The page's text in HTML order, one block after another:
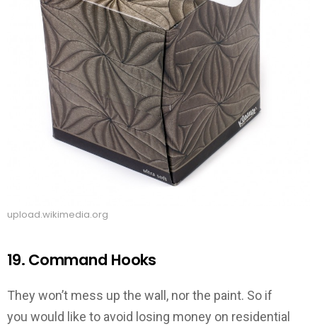
upload.wikimedia.org
19. Command Hooks
They won’t mess up the wall, nor the paint. So if
you would like to avoid losing money on residential